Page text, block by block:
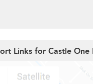
Links for Castle One